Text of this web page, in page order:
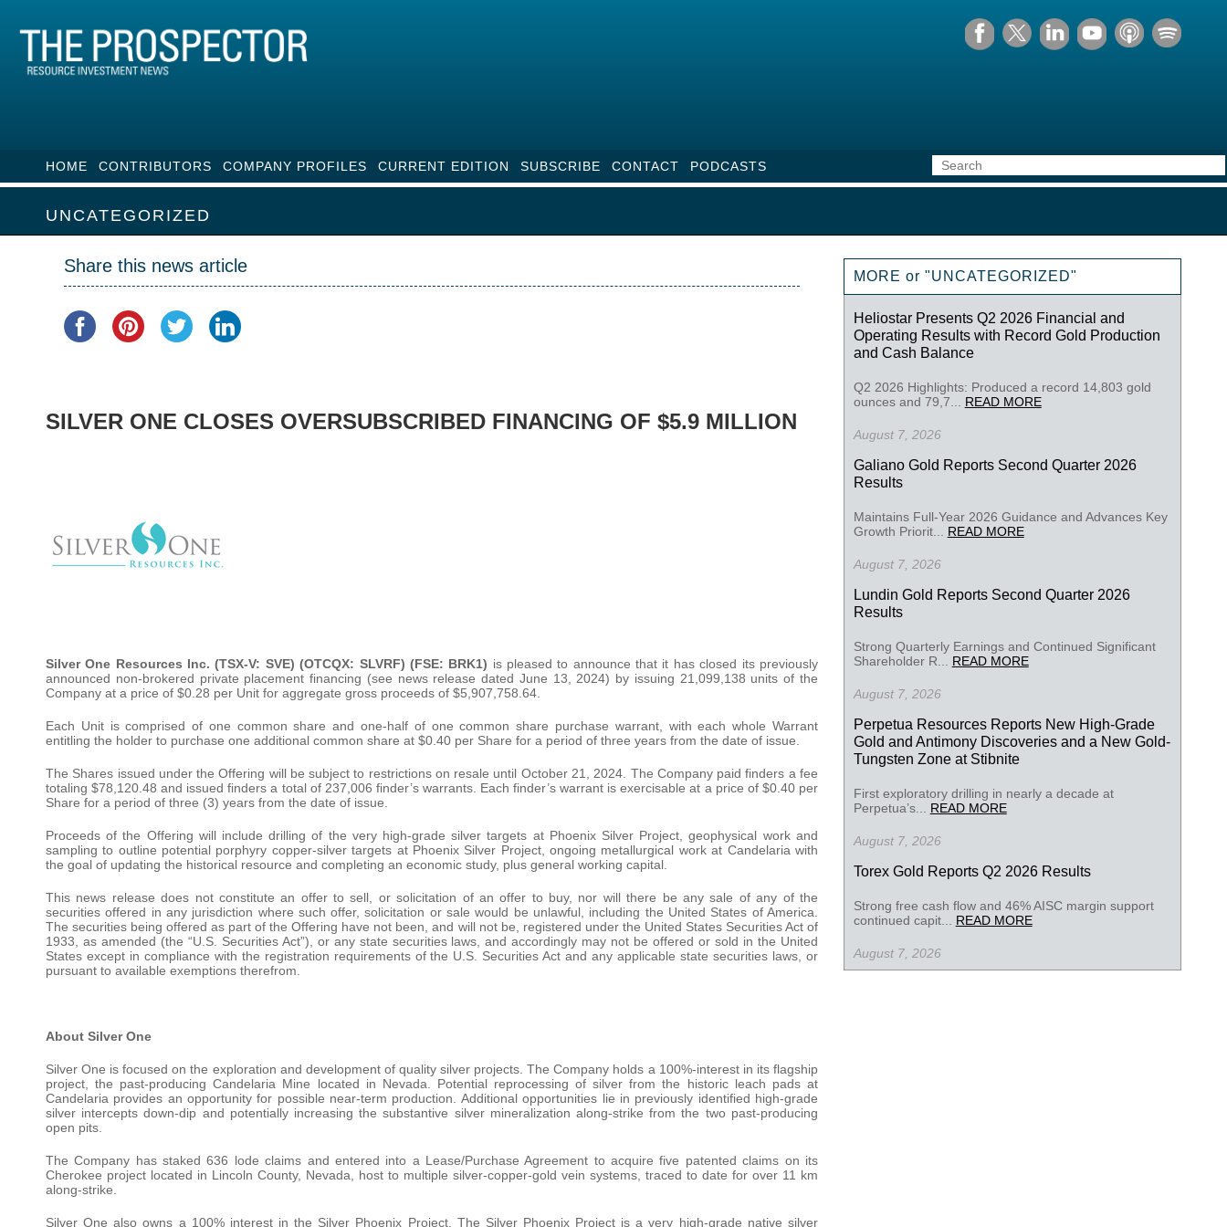
HOME CONTRIBUTORS COMPANY PROFILES CURRENT EDITION SUBSCRIBE CONTACT PODCASTS
UNCATEGORIZED
Share this news article
SILVER ONE CLOSES OVERSUBSCRIBED FINANCING OF $5.9 MILLION
Silver One Resources Inc. (TSX-V: SVE) (OTCQX: SLVRF) (FSE: BRK1) is pleased to announce that it has closed its previously
announced non-brokered private placement financing (see news release dated June 13, 2024) by issuing 21,099,138 units of the
Company at a price of $0.28 per Unit for aggregate gross proceeds of $5,907,758.64.
Each Unit is comprised of one common share and one-half of one common share purchase warrant, with each whole Warrant
entitling the holder to purchase one additional common share at $0.40 per Share for a period of three years from the date of issue.
The Shares issued under the Offering will be subject to restrictions on resale until October 21, 2024. The Company paid finders a fee
totaling $78,120.48 and issued finders a total of 237,006 finder’s warrants. Each finder’s warrant is exercisable at a price of $0.40 per
Share for a period of three (3) years from the date of issue.
Proceeds of the Offering will include drilling of the very high-grade silver targets at Phoenix Silver Project, geophysical work and
sampling to outline potential porphyry copper-silver targets at Phoenix Silver Project, ongoing metallurgical work at Candelaria with
the goal of updating the historical resource and completing an economic study, plus general working capital.
This news release does not constitute an offer to sell, or solicitation of an offer to buy, nor will there be any sale of any of the
securities offered in any jurisdiction where such offer, solicitation or sale would be unlawful, including the United States of America.
The securities being offered as part of the Offering have not been, and will not be, registered under the United States Securities Act of
1933, as amended (the “U.S. Securities Act”), or any state securities laws, and accordingly may not be offered or sold in the United
States except in compliance with the registration requirements of the U.S. Securities Act and any applicable state securities laws, or
pursuant to available exemptions therefrom.
About Silver One
Silver One is focused on the exploration and development of quality silver projects. The Company holds a 100%-interest in its flagship
project, the past-producing Candelaria Mine located in Nevada. Potential reprocessing of silver from the historic leach pads at
Candelaria provides an opportunity for possible near-term production. Additional opportunities lie in previously identified high-grade
silver intercepts down-dip and potentially increasing the substantive silver mineralization along-strike from the two past-producing
open pits.
The Company has staked 636 lode claims and entered into a Lease/Purchase Agreement to acquire five patented claims on its
Cherokee project located in Lincoln County, Nevada, host to multiple silver-copper-gold vein systems, traced to date for over 11 km
along-strike.
Silver One also owns a 100% interest in the Silver Phoenix Project. The Silver Phoenix Project is a very high-grade native silver
MORE or "UNCATEGORIZED"
Heliostar Presents Q2 2026 Financial and
Operating Results with Record Gold Production
and Cash Balance
Q2 2026 Highlights: Produced a record 14,803 gold
ounces and 79,7... READ MORE
August 7, 2026
Galiano Gold Reports Second Quarter 2026
Results
Maintains Full-Year 2026 Guidance and Advances Key
Growth Priorit... READ MORE
August 7, 2026
Lundin Gold Reports Second Quarter 2026
Results
Strong Quarterly Earnings and Continued Significant
Shareholder R... READ MORE
August 7, 2026
Perpetua Resources Reports New High-Grade
Gold and Antimony Discoveries and a New Gold-
Tungsten Zone at Stibnite
First exploratory drilling in nearly a decade at
Perpetua’s... READ MORE
August 7, 2026
Torex Gold Reports Q2 2026 Results
Strong free cash flow and 46% AISC margin support
continued capit... READ MORE
August 7, 2026